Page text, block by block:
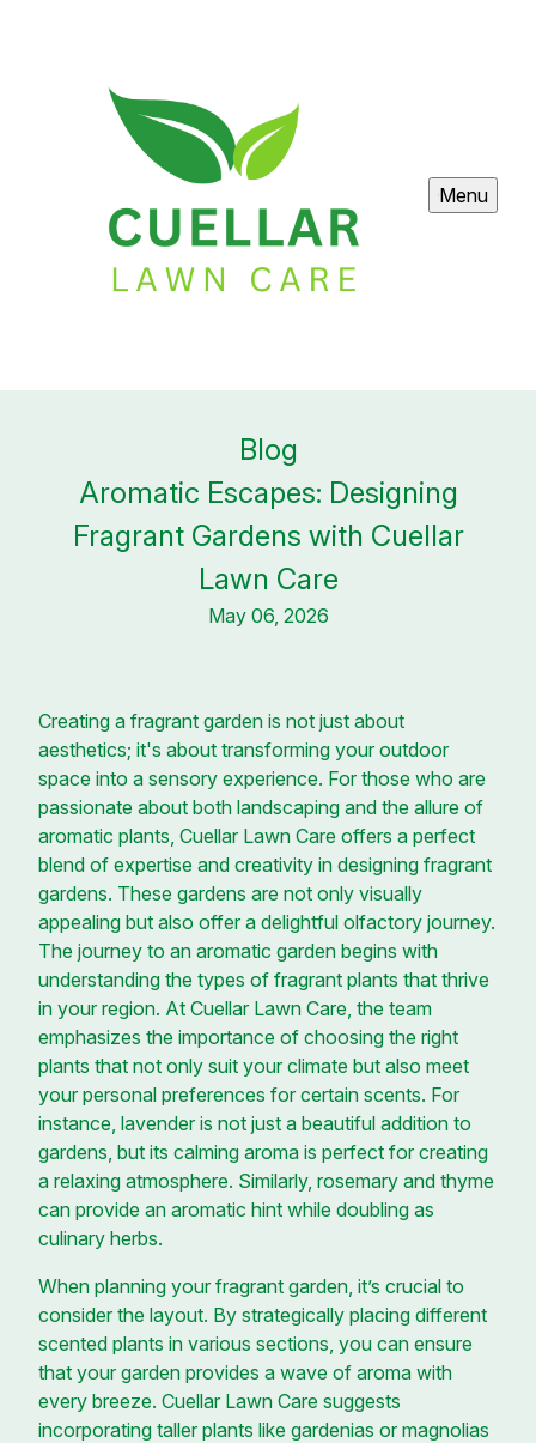
Menu
Blog
Aromatic Escapes: Designing
Fragrant Gardens with Cuellar
Lawn Care
May 06, 2026
Creating a fragrant garden is not just about
aesthetics; it's about transforming your outdoor
space into a sensory experience. For those who are
passionate about both landscaping and the allure of
aromatic plants, Cuellar Lawn Care offers a perfect
blend of expertise and creativity in designing fragrant
gardens. These gardens are not only visually
appealing but also offer a delightful olfactory journey.
The journey to an aromatic garden begins with
understanding the types of fragrant plants that thrive
in your region. At Cuellar Lawn Care, the team
emphasizes the importance of choosing the right
plants that not only suit your climate but also meet
your personal preferences for certain scents. For
instance, lavender is not just a beautiful addition to
gardens, but its calming aroma is perfect for creating
a relaxing atmosphere. Similarly, rosemary and thyme
can provide an aromatic hint while doubling as
culinary herbs.
When planning your fragrant garden, it’s crucial to
consider the layout. By strategically placing different
scented plants in various sections, you can ensure
that your garden provides a wave of aroma with
every breeze. Cuellar Lawn Care suggests
incorporating taller plants like gardenias or magnolias